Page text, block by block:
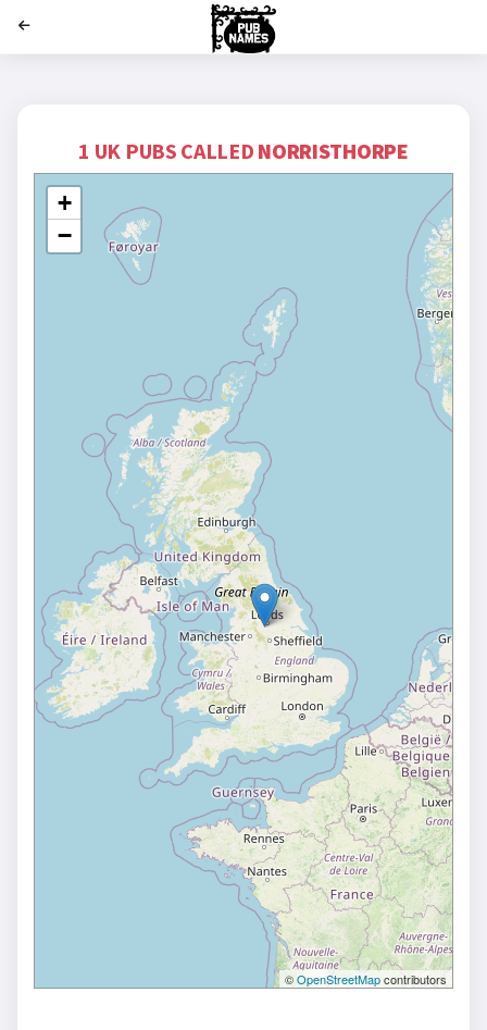
1 UK PUBS CALLED NORRISTHORPE
+
−
©OpenStreetMapcontributors